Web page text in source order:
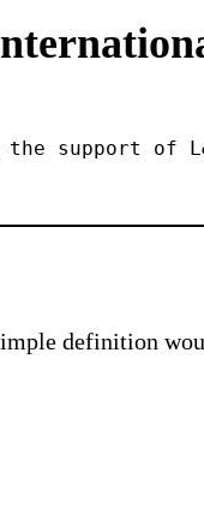
support of
definition